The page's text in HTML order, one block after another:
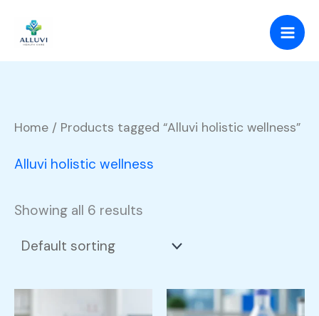
content
Home / Products tagged “Alluvi holistic wellness”
Alluvi holistic wellness
Showing all 6 results